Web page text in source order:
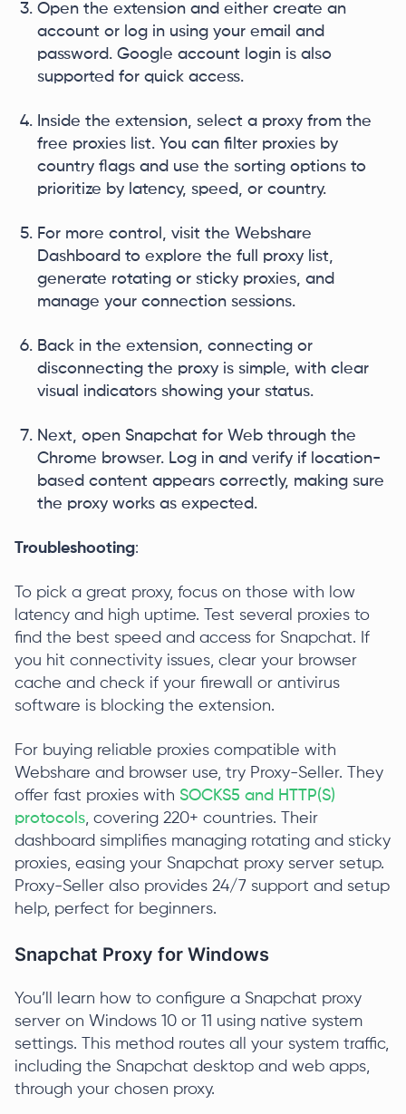
Open the extension and either create an
account or log in using your email and
password. Google account login is also
supported for quick access.
Inside the extension, select a proxy from the
free proxies list. You can filter proxies by
country flags and use the sorting options to
prioritize by latency, speed, or country.
For more control, visit the Webshare
Dashboard to explore the full proxy list,
generate rotating or sticky proxies, and
manage your connection sessions.
Back in the extension, connecting or
disconnecting the proxy is simple, with clear
visual indicators showing your status.
Next, open Snapchat for Web through the
Chrome browser. Log in and verify if location-
based content appears correctly, making sure
the proxy works as expected.
Troubleshooting:
To pick a great proxy, focus on those with low
latency and high uptime. Test several proxies to
find the best speed and access for Snapchat. If
you hit connectivity issues, clear your browser
cache and check if your firewall or antivirus
software is blocking the extension.
For buying reliable proxies compatible with
Webshare and browser use, try Proxy-Seller. They
offer fast proxies with SOCKS5 and HTTP(S)
protocols, covering 220+ countries. Their
dashboard simplifies managing rotating and sticky
proxies, easing your Snapchat proxy server setup.
Proxy-Seller also provides 24/7 support and setup
help, perfect for beginners.
Snapchat Proxy for Windows
You’ll learn how to configure a Snapchat proxy
server on Windows 10 or 11 using native system
settings. This method routes all your system traffic,
including the Snapchat desktop and web apps,
through your chosen proxy.